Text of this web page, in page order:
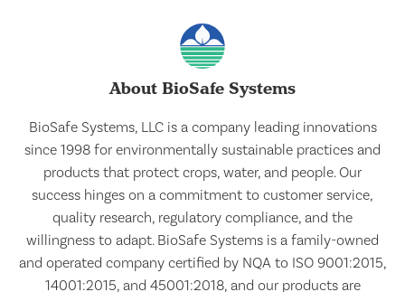
About BioSafe Systems
BioSafe Systems, LLC is a company leading innovations
since 1998 for environmentally sustainable practices and
products that protect crops, water, and people. Our
success hinges on a commitment to customer service,
quality research, regulatory compliance, and the
willingness to adapt. BioSafe Systems is a family-owned
and operated company certified by NQA to ISO 9001:2015,
14001:2015, and 45001:2018, and our products are